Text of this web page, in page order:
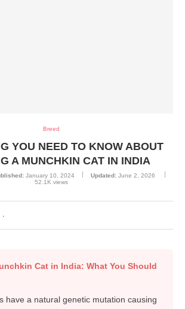
Breed
YOU NEED TO KNOW ABOUT
A MUNCHKIN CAT IN INDIA
January 10, 2024 Updated: June 2, 2026
52.1K views
Cat in India: What You Should
have a natural genetic mutation causing